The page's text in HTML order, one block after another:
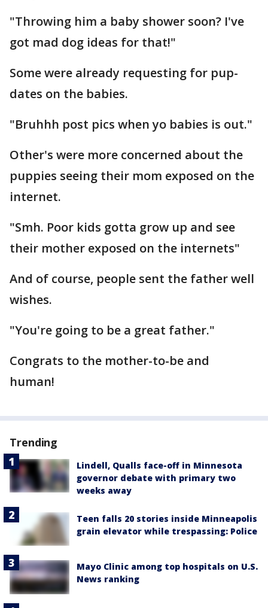
"Throwing him a baby shower soon? I've
got mad dog ideas for that!"
Some were already requesting for pup-
dates on the babies.
"Bruhhh post pics when yo babies is out."
Other's were more concerned about the
puppies seeing their mom exposed on the
internet.
"Smh. Poor kids gotta grow up and see
their mother exposed on the internets"
And of course, people sent the father well
wishes.
"You're going to be a great father."
Congrats to the mother-to-be and
human!
Trending
Lindell, Qualls face-off in Minnesota
governor debate with primary two
weeks away
Teen falls 20 stories inside Minneapolis
grain elevator while trespassing: Police
Mayo Clinic among top hospitals on U.S.
News ranking